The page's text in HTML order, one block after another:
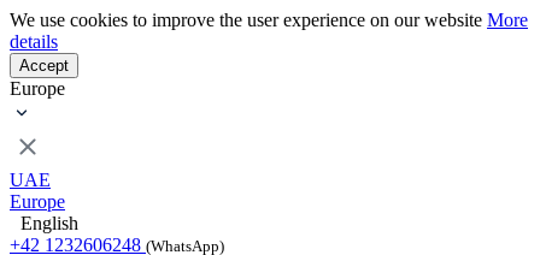
We use cookies to improve the user experience on our website More
details
Accept
Europe
UAE
Europe
English
+42 1232606248 (WhatsApp)